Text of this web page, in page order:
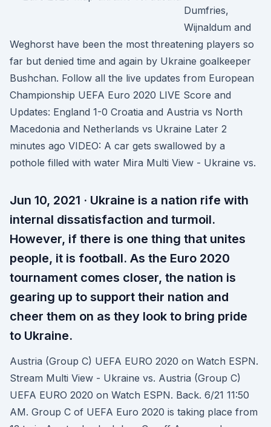
Dumfries,
Wijnaldum and
Weghorst have been the most threatening players so
far but denied time and again by Ukraine goalkeeper
Bushchan. Follow all the live updates from European
Championship UEFA Euro 2020 LIVE Score and
Updates: England 1-0 Croatia and Austria vs North
Macedonia and Netherlands vs Ukraine Later 2
minutes ago VIDEO: A car gets swallowed by a
pothole filled with water Mira Multi View - Ukraine vs.
Jun 10, 2021 · Ukraine is a nation rife with
internal dissatisfaction and turmoil.
However, if there is one thing that unites
people, it is football. As the Euro 2020
tournament comes closer, the nation is
gearing up to support their nation and
cheer them on as they look to bring pride
to Ukraine.
Austria (Group C) UEFA EURO 2020 on Watch ESPN.
Stream Multi View - Ukraine vs. Austria (Group C)
UEFA EURO 2020 on Watch ESPN. Back. 6/21 11:50
AM. Group C of UEFA Euro 2020 is taking place from